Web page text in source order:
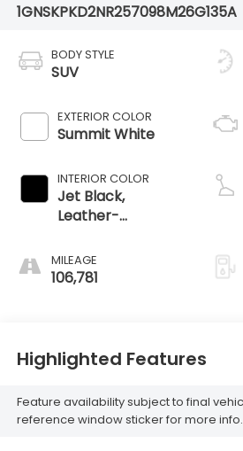
1GNSKPKD2NR257098M26G135A
BODY STYLE
SUV
EXTERIOR COLOR
Summit White
INTERIOR COLOR
Jet Black,
Leather-
Seating Surfaces
1St And 2Nd Row
MILEAGE
106,781
Highlighted Features
Feature availability subject to final
reference window sticker for more info.